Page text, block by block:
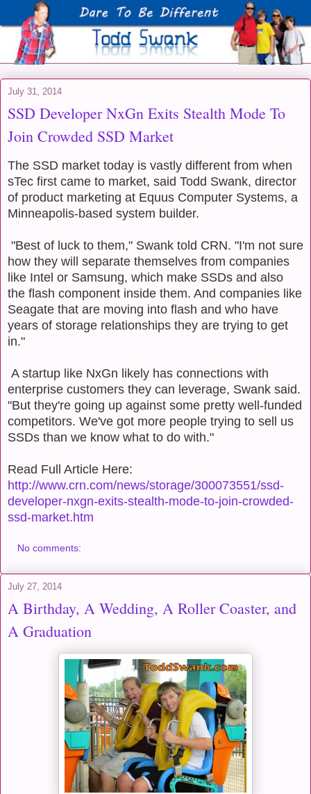
July 31, 2014
SSD Developer NxGn Exits Stealth Mode To
Join Crowded SSD Market
The SSD market today is vastly different from when
sTec first came to market, said Todd Swank, director
of product marketing at Equus Computer Systems, a
Minneapolis-based system builder.
"Best of luck to them," Swank told CRN. "I'm not sure
how they will separate themselves from companies
like Intel or Samsung, which make SSDs and also
the flash component inside them. And companies like
Seagate that are moving into flash and who have
years of storage relationships they are trying to get
in."
A startup like NxGn likely has connections with
enterprise customers they can leverage, Swank said.
"But they're going up against some pretty well-funded
competitors. We've got more people trying to sell us
SSDs than we know what to do with."
Read Full Article Here:
http://www.crn.com/news/storage/300073551/ssd-
developer-nxgn-exits-stealth-mode-to-join-crowded-
ssd-market.htm
No comments:
July 27, 2014
A Birthday, A Wedding, A Roller Coaster, and
A Graduation